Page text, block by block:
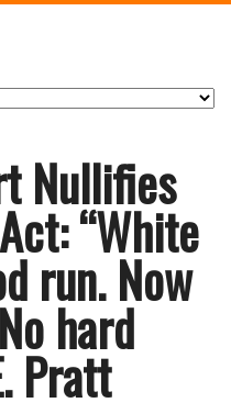
Nullifies
“White
run. Now
hard
Pratt